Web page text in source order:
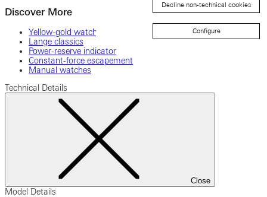
Discover More
Yellow-gold watches
Lange classics
Power-reserve indicator
Constant-force escapement
Manual watches
Technical Details
Close
Model Details
Decline non-technical cookies
Configure